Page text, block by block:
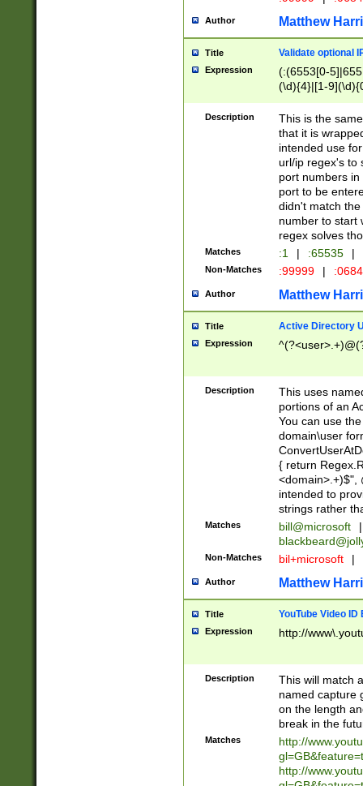
Author Matthew
Title Validate optional
Expression
(:(6553[0-
(\d){4}|[1-
Description
This is the
that it is
intended use
url/ip regex's to
port numbers
port to be
didn't match
number to start
regex solves
Matches :1 | :65535 |
Non-Matches :99999 |
Author Matthew
Title Active Directory
Expression
Description
This uses
portions of an
You can use
domain\user
{ return
<domain>.+)$",
intended to
strings rather
Matches bill@microsoft
|
Non-Matches bil+microsoft |
Author Matthew
Title YouTube Video
Expression http://
Description
This will match
named capture
on the length
break in the
Matches
http://
http://